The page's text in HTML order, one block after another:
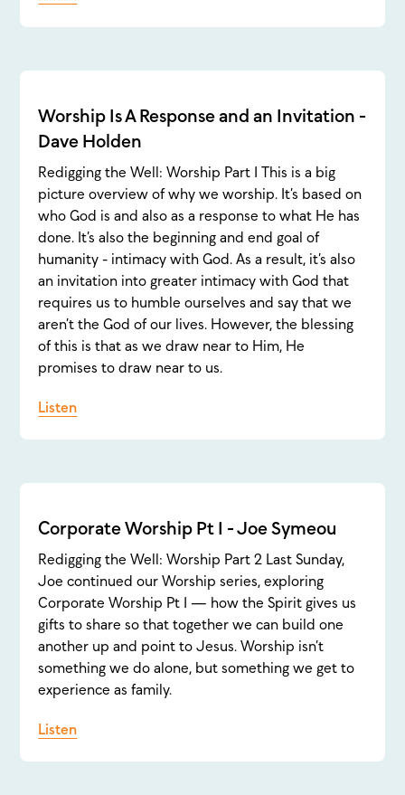
Worship Is A Response and an Invitation -
Dave Holden
Redigging the Well: Worship Part 1 This is a big
picture overview of why we worship. It’s based on
who God is and also as a response to what He has
done. It’s also the beginning and end goal of
humanity - intimacy with God. As a result, it’s also
an invitation into greater intimacy with God that
requires us to humble ourselves and say that we
aren’t the God of our lives. However, the blessing
of this is that as we draw near to Him, He
promises to draw near to us.
Listen
Corporate Worship Pt 1 - Joe Symeou
Redigging the Well: Worship Part 2 Last Sunday,
Joe continued our Worship series, exploring
Corporate Worship Pt 1 — how the Spirit gives us
gifts to share so that together we can build one
another up and point to Jesus. Worship isn’t
something we do alone, but something we get to
experience as family.
Listen